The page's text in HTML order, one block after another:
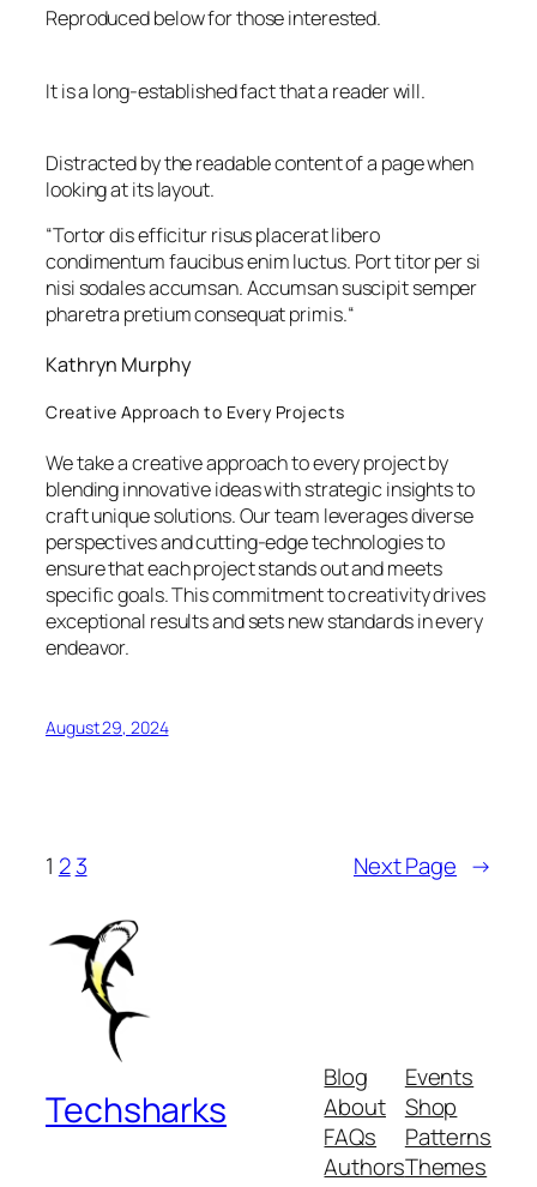
Reproduced below for those interested.
It is a long-established fact that a reader will.
Distracted by the readable content of a page when
looking at its layout.
“Tortor dis efficitur risus placerat libero
condimentum faucibus enim luctus. Port titor per si
nisi sodales accumsan. Accumsan suscipit semper
pharetra pretium consequat primis.“
Kathryn Murphy
Creative Approach to Every Projects
We take a creative approach to every project by
blending innovative ideas with strategic insights to
craft unique solutions. Our team leverages diverse
perspectives and cutting-edge technologies to
ensure that each project stands out and meets
specific goals. This commitment to creativity drives
exceptional results and sets new standards in every
endeavor.
August 29, 2024
1 2 3 Next Page →
Techsharks
Blog
About
FAQs
Authors
Events
Shop
Patterns
Themes